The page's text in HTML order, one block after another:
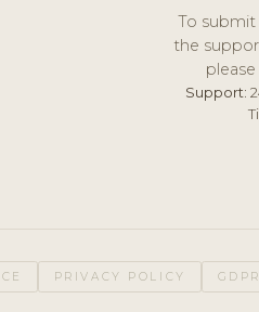
To
the
Support:
PRIVACY POLICY GDPR